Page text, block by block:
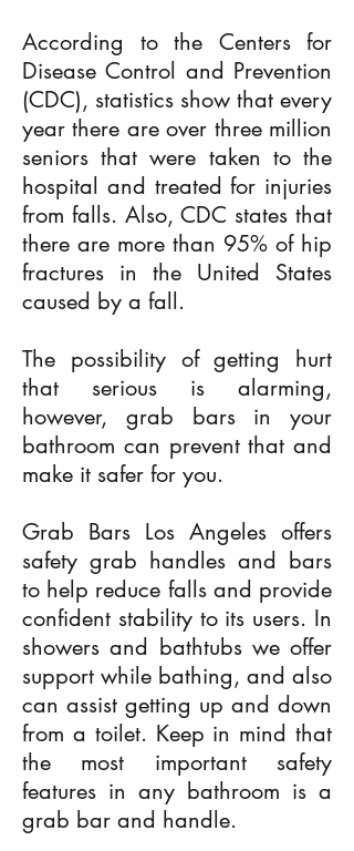
According to the Centers for
Disease Control and Prevention
(CDC), statistics show that every
year there are over three million
seniors that were taken to the
hospital and treated for injuries
from falls. Also, CDC states that
there are more than 95% of hip
fractures in the United States
caused by a fall.
The possibility of getting hurt
that serious is alarming,
however, grab bars in your
bathroom can prevent that and
make it safer for you.
Grab Bars Los Angeles offers
safety grab handles and bars
to help reduce falls and provide
confident stability to its users. In
showers and bathtubs we offer
support while bathing, and also
can assist getting up and down
from a toilet. Keep in mind that
the most important safety
features in any bathroom is a
grab bar and handle.